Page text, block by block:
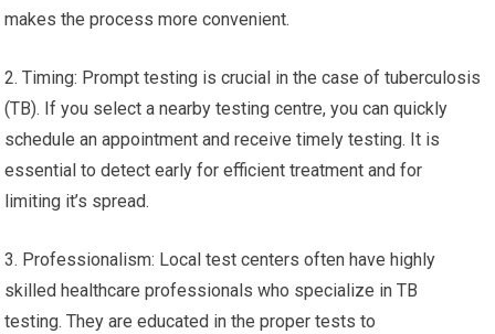
makes the process more convenient.
2. Timing: Prompt testing is crucial in the case of tuberculosis
(TB). If you select a nearby testing centre, you can quickly
schedule an appointment and receive timely testing. It is
essential to detect early for efficient treatment and for
limiting it’s spread.
3. Professionalism: Local test centers often have highly
skilled healthcare professionals who specialize in TB
testing. They are educated in the proper tests to